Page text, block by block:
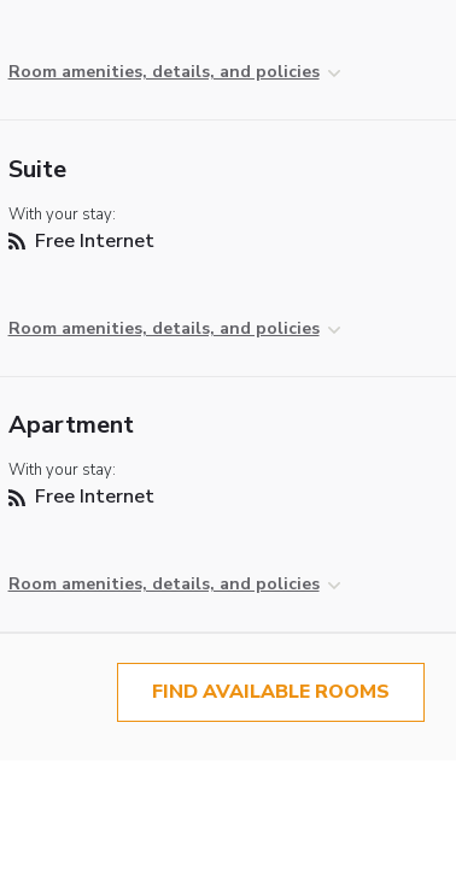
Room amenities, details, and policies
Suite
With your stay:
Free Internet
Room amenities, details, and policies
Apartment
With your stay:
Free Internet
Room amenities, details, and policies
FIND AVAILABLE ROOMS